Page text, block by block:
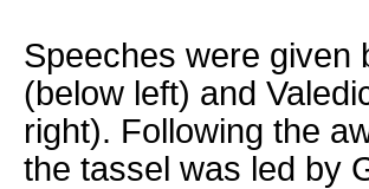
Speeches were given
(below left) and
right). Following the
the tassel was led by